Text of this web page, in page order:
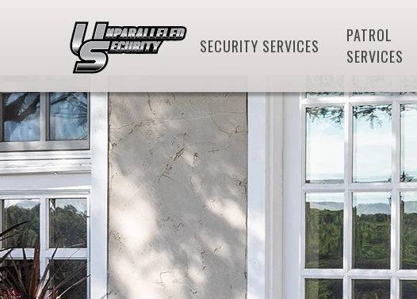
SECURITY SERVICES
PATROL
SERVICES